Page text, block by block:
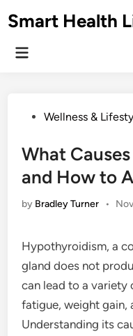
toSmart Health
Main
PostedWellness &
What
and How to
by Bradley Turner •
Hypothyroidism, a
gland does not
can lead to a variety
fatigue, weight gain,
Understanding its